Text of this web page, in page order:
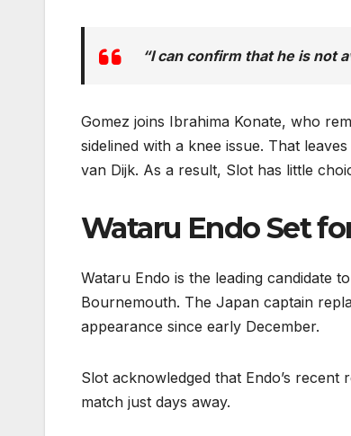
“I can confirm that he is not
Gomez joins Ibrahima Konate, who
sidelined with a knee issue. That
van Dijk. As a result, Slot has little
Wataru Endo Set
Wataru Endo is the leading candidate
Bournemouth. The Japan captain
appearance since early December.
Slot acknowledged that Endo’s
match just days away.